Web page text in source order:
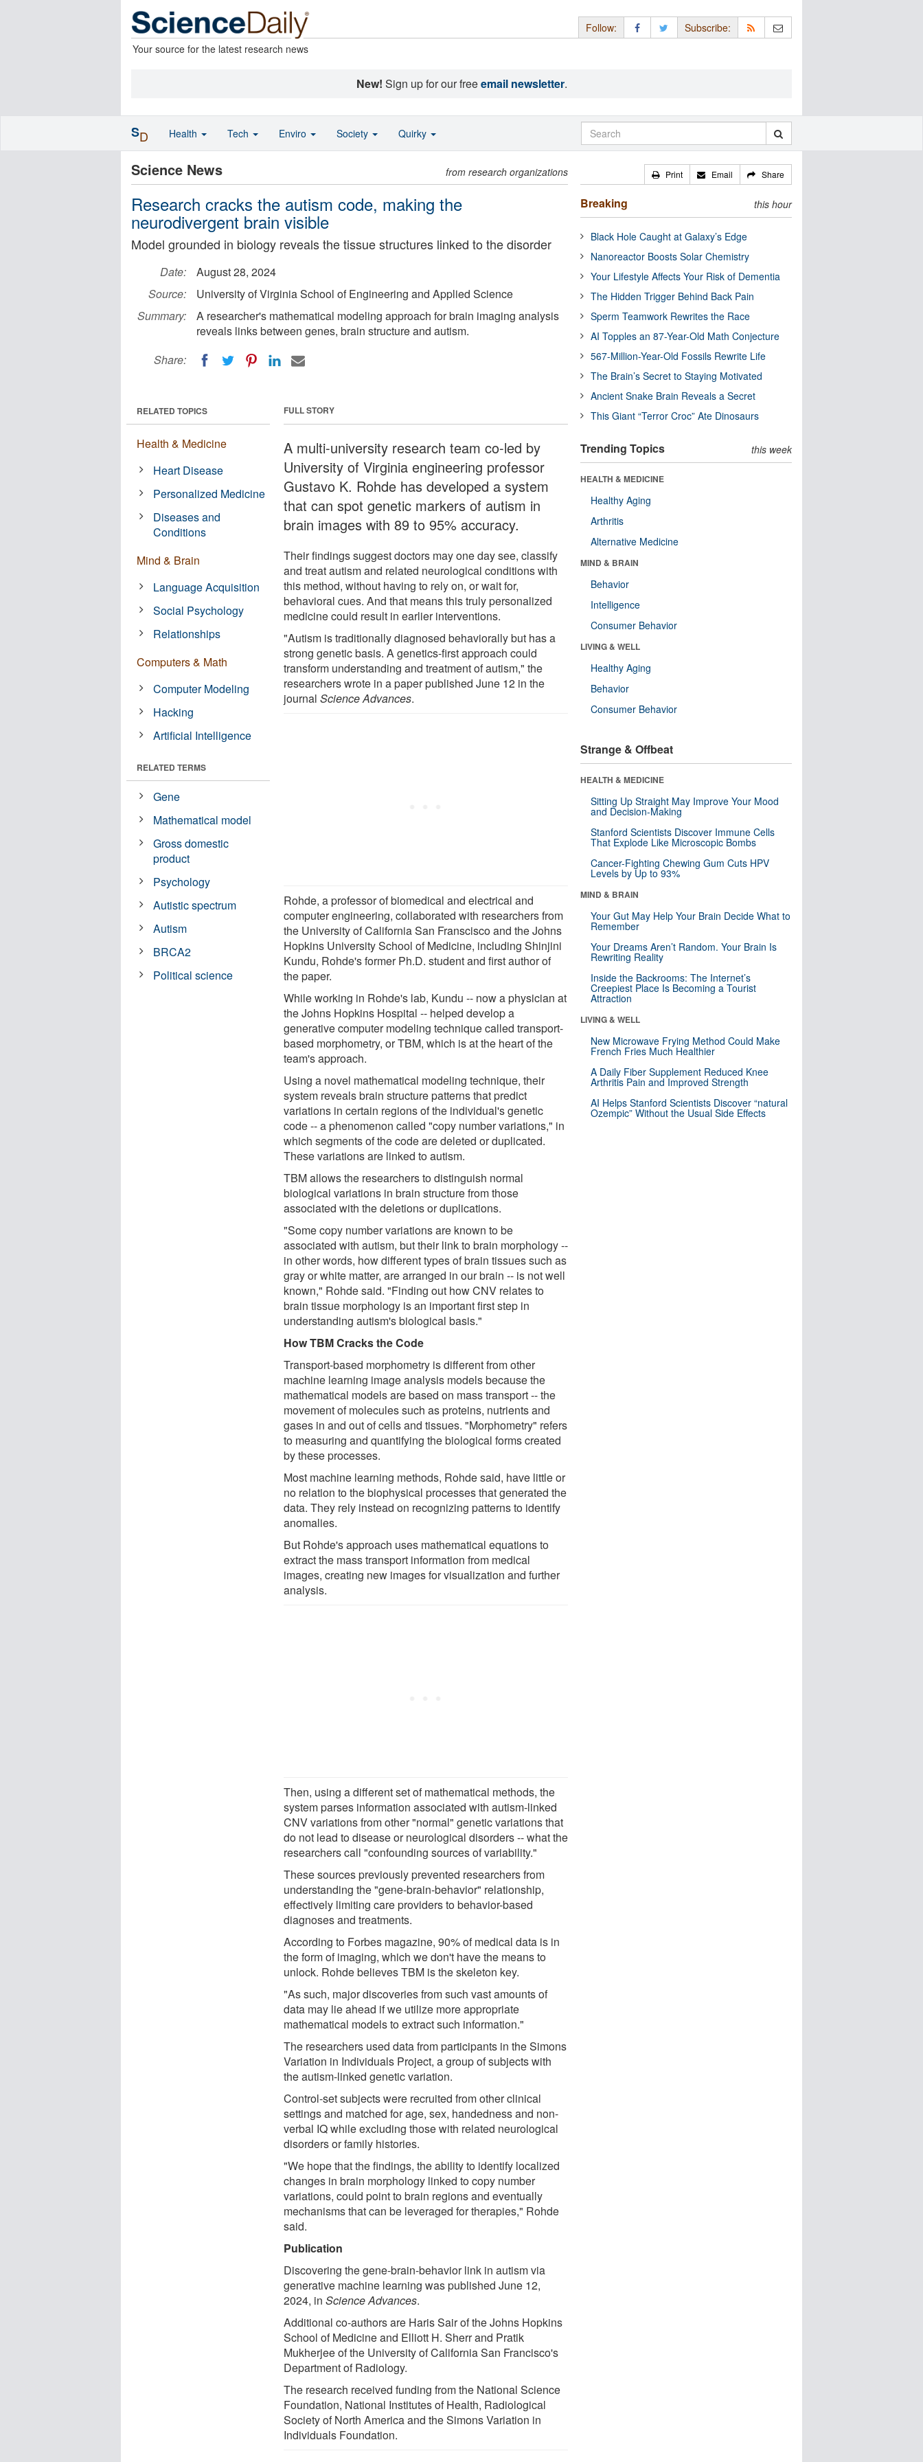
Your source for the latest research news
Follow: Subscribe:
New! Sign up for our freeemail newsletter.
Science News from research organizations
Research cracks the autism code, making the
neurodivergent brain visible
Model grounded in biology reveals the tissue structures linked to the disorder
Date:
August 28, 2024
Source:
University of Virginia School of Engineering and Applied Science
Summary:
A researcher's mathematical modeling approach for brain imaging analysis
reveals links between genes, brain structure and autism.
Share:
FULL STORY
A multi-university research team co-led by
University of Virginia engineering professor
Gustavo K. Rohde has developed a system
that can spot genetic markers of autism in
brain images with 89 to 95% accuracy.
Their findings suggest doctors may one day see, classify
and treat autism and related neurological conditions with
this method, without having to rely on, or wait for,
behavioral cues. And that means this truly personalized
medicine could result in earlier interventions.
"Autism is traditionally diagnosed behaviorally but has a
strong genetic basis. A genetics-first approach could
transform understanding and treatment of autism," the
researchers wrote in a paper published June 12 in the
journalScience Advances.
Rohde, a professor of biomedical and electrical and
computer engineering, collaborated with researchers from
the University of California San Franscisco and the Johns
Hopkins University School of Medicine, including Shinjini
Kundu, Rohde's former Ph.D. student and first author of
the paper.
While working in Rohde's lab, Kundu -- now a physician at
the Johns Hopkins Hospital -- helped develop a
generative computer modeling technique called transport-
based morphometry, or TBM, which is at the heart of the
team's approach.
Using a novel mathematical modeling technique, their
system reveals brain structure patterns that predict
variations in certain regions of the individual's genetic
code -- a phenomenon called "copy number variations," in
which segments of the code are deleted or duplicated.
These variations are linked to autism.
TBM allows the researchers to distinguish normal
biological variations in brain structure from those
associated with the deletions or duplications.
"Some copy number variations are known to be
associated with autism, but their link to brain morphology --
in other words, how different types of brain tissues such as
gray or white matter, are arranged in our brain -- is not well
known," Rohde said. "Finding out how CNV relates to
brain tissue morphology is an important first step in
understanding autism's biological basis."
How TBM Cracks the Code
Transport-based morphometry is different from other
machine learning image analysis models because the
mathematical models are based on mass transport -- the
movement of molecules such as proteins, nutrients and
gases in and out of cells and tissues. "Morphometry" refers
to measuring and quantifying the biological forms created
by these processes.
Most machine learning methods, Rohde said, have little or
no relation to the biophysical processes that generated the
data. They rely instead on recognizing patterns to identify
anomalies.
But Rohde's approach uses mathematical equations to
extract the mass transport information from medical
images, creating new images for visualization and further
analysis.
Then, using a different set of mathematical methods, the
system parses information associated with autism-linked
CNV variations from other "normal" genetic variations that
do not lead to disease or neurological disorders -- what the
researchers call "confounding sources of variability."
These sources previously prevented researchers from
understanding the "gene-brain-behavior" relationship,
effectively limiting care providers to behavior-based
diagnoses and treatments.
According to Forbes magazine, 90% of medical data is in
the form of imaging, which we don't have the means to
unlock. Rohde believes TBM is the skeleton key.
"As such, major discoveries from such vast amounts of
data may lie ahead if we utilize more appropriate
mathematical models to extract such information."
The researchers used data from participants in the Simons
Variation in Individuals Project, a group of subjects with
the autism-linked genetic variation.
Control-set subjects were recruited from other clinical
settings and matched for age, sex, handedness and non-
verbal IQ while excluding those with related neurological
disorders or family histories.
"We hope that the findings, the ability to identify localized
changes in brain morphology linked to copy number
variations, could point to brain regions and eventually
mechanisms that can be leveraged for therapies," Rohde
said.
Publication
Discovering the gene-brain-behavior link in autism via
generative machine learning was published June 12,
2024, inScience Advances.
Additional co-authors are Haris Sair of the Johns Hopkins
School of Medicine and Elliott H. Sherr and Pratik
Mukherjee of the University of California San Francisco's
Department of Radiology.
The research received funding from the National Science
Foundation, National Institutes of Health, Radiological
Society of North America and the Simons Variation in
Individuals Foundation.
RELATED TOPICS
Health & Medicine
Heart Disease
Personalized Medicine
Diseases and
Conditions
Mind & Brain
Language Acquisition
Social Psychology
Relationships
Computers & Math
Computer Modeling
Hacking
Artificial Intelligence
RELATED TERMS
Gene
Mathematical model
Gross domestic
product
Psychology
Autistic spectrum
Autism
BRCA2
Political science
Print Email Share
Breaking this hour
Black Hole Caught at Galaxy’s Edge
Nanoreactor Boosts Solar Chemistry
Your Lifestyle Affects Your Risk of Dementia
The Hidden Trigger Behind Back Pain
Sperm Teamwork Rewrites the Race
AI Topples an 87-Year-Old Math Conjecture
567-Million-Year-Old Fossils Rewrite Life
The Brain’s Secret to Staying Motivated
Ancient Snake Brain Reveals a Secret
This Giant “Terror Croc” Ate Dinosaurs
Trending Topics this week
HEALTH & MEDICINE
Healthy Aging
Arthritis
Alternative Medicine
MIND & BRAIN
Behavior
Intelligence
Consumer Behavior
LIVING & WELL
Healthy Aging
Behavior
Consumer Behavior
Strange & Offbeat
HEALTH & MEDICINE
Sitting Up Straight May Improve Your Mood
and Decision-Making
Stanford Scientists Discover Immune Cells
That Explode Like Microscopic Bombs
Cancer-Fighting Chewing Gum Cuts HPV
Levels by Up to 93%
MIND & BRAIN
Your Gut May Help Your Brain Decide What to
Remember
Your Dreams Aren’t Random. Your Brain Is
Rewriting Reality
Inside the Backrooms: The Internet’s
Creepiest Place Is Becoming a Tourist
Attraction
LIVING & WELL
New Microwave Frying Method Could Make
French Fries Much Healthier
A Daily Fiber Supplement Reduced Knee
Arthritis Pain and Improved Strength
AI Helps Stanford Scientists Discover “natural
Ozempic” Without the Usual Side Effects
SD Health Tech Enviro Society Quirky